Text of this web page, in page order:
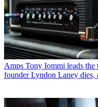
Amps Tony Iommi leads
founder Lyndon Laney dies,